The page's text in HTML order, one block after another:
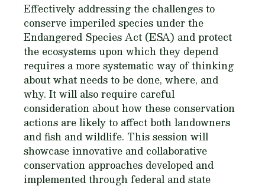
Effectively addressing the challenges to
conserve imperiled species under the
Endangered Species Act (ESA) and protect
the ecosystems upon which they depend
requires a more systematic way of thinking
about what needs to be done, where, and
why. It will also require careful
consideration about how these conservation
actions are likely to affect both landowners
and fish and wildlife. This session will
showcase innovative and collaborative
conservation approaches developed and
implemented through federal and state